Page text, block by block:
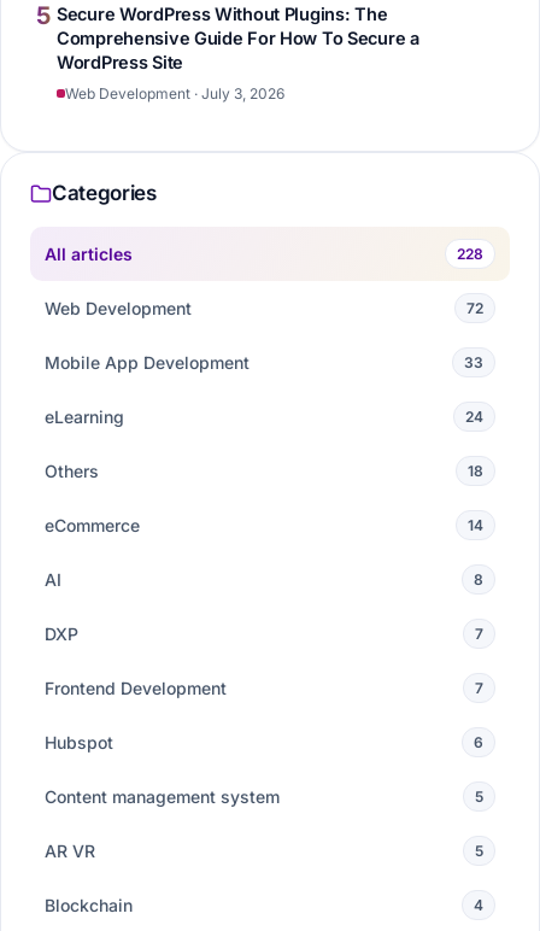
5 Secure WordPress Without Plugins: The
Comprehensive Guide For How To Secure a
WordPress Site
Web Development · July 3, 2026
Categories
All articles 228
Web Development 72
Mobile App Development 33
eLearning 24
Others 18
eCommerce 14
AI 8
DXP 7
Frontend Development 7
Hubspot 6
Content management system 5
AR VR 5
Blockchain 4